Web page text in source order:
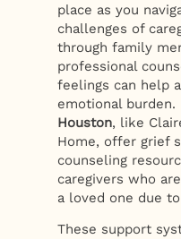
place as you
challenges of
through family
professional
feelings can help
emotional
Houston, like
Home, offer grief
counseling
caregivers who
a loved one due
These support